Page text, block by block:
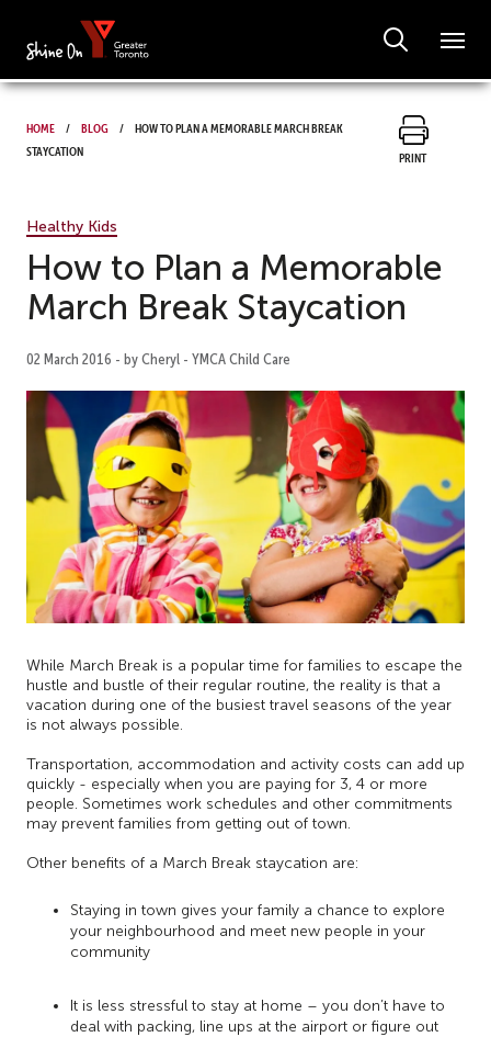
Home Blog
How to Plan a Memorable March Break
Staycation
Print
Healthy Kids
How to Plan a Memorable
March Break Staycation
02 March 2016 - by Cheryl - YMCA Child Care
While March Break is a popular time for families to escape the
hustle and bustle of their regular routine, the reality is that a
vacation during one of the busiest travel seasons of the year
is not always possible.
Transportation, accommodation and activity costs can add up
quickly - especially when you are paying for 3, 4 or more
people. Sometimes work schedules and other commitments
may prevent families from getting out of town.
Other benefits of a March Break staycation are:
Staying in town gives your family a chance to explore
your neighbourhood and meet new people in your
community
It is less stressful to stay at home – you don’t have to
deal with packing, line ups at the airport or figure out